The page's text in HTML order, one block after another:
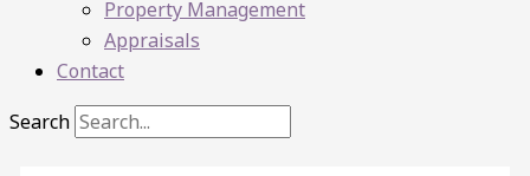
Property Management
Appraisals
Contact
Search